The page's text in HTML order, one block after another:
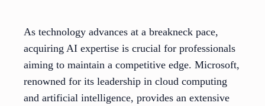
As technology advances at a breakneck pace,
acquiring AI expertise is crucial for professionals
aiming to maintain a competitive edge. Microsoft,
renowned for its leadership in cloud computing
and artificial intelligence, provides an extensive